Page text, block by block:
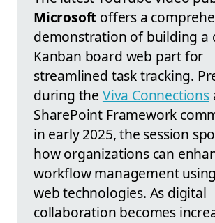
Microsoft offers a
demonstration of building a
Kanban board web part for
streamlined task tracking.
during the Viva Connections
SharePoint Framework
in early 2025, the session
how organizations can
workflow management
web technologies. As digital
collaboration becomes